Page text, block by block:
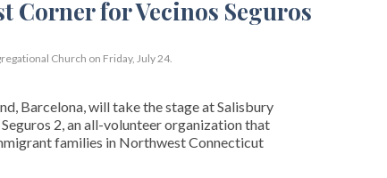
Church on Friday, July 24.
Barcelona, will take the stage at Salisbury
2, an all-volunteer organization that
families in Northwest Connecticut